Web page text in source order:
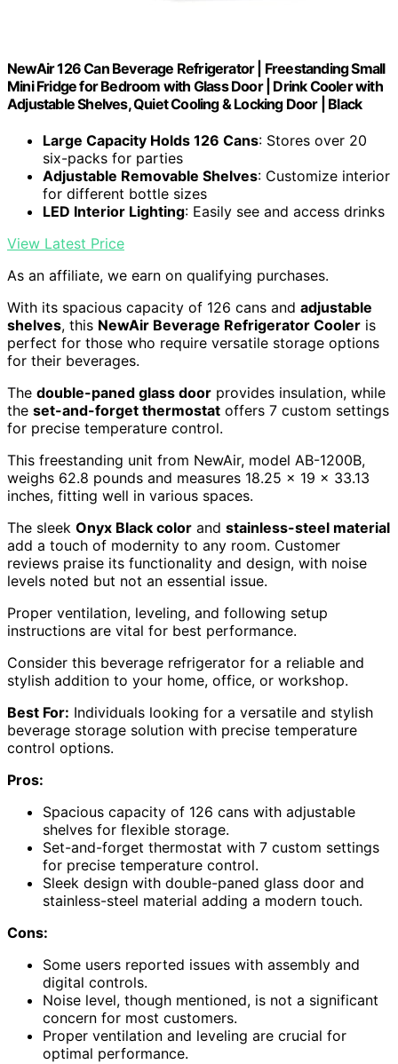
NewAir 126 Can Beverage Refrigerator | Freestanding Small
Mini Fridge for Bedroom with Glass Door | Drink Cooler with
Adjustable Shelves, Quiet Cooling & Locking Door | Black
Large Capacity Holds 126 Cans: Stores over 20
six-packs for parties
Adjustable Removable Shelves: Customize interior
for different bottle sizes
LED Interior Lighting: Easily see and access drinks
View Latest Price
As an affiliate, we earn on qualifying purchases.
With its spacious capacity of 126 cans and adjustable
shelves, this NewAir Beverage Refrigerator Cooler is
perfect for those who require versatile storage options
for their beverages.
The double-paned glass door provides insulation, while
the set-and-forget thermostat offers 7 custom settings
for precise temperature control.
This freestanding unit from NewAir, model AB-1200B,
weighs 62.8 pounds and measures 18.25 x 19 x 33.13
inches, fitting well in various spaces.
The sleek Onyx Black color and stainless-steel material
add a touch of modernity to any room. Customer
reviews praise its functionality and design, with noise
levels noted but not an essential issue.
Proper ventilation, leveling, and following setup
instructions are vital for best performance.
Consider this beverage refrigerator for a reliable and
stylish addition to your home, office, or workshop.
Best For: Individuals looking for a versatile and stylish
beverage storage solution with precise temperature
control options.
Pros:
Spacious capacity of 126 cans with adjustable
shelves for flexible storage.
Set-and-forget thermostat with 7 custom settings
for precise temperature control.
Sleek design with double-paned glass door and
stainless-steel material adding a modern touch.
Cons:
Some users reported issues with assembly and
digital controls.
Noise level, though mentioned, is not a significant
concern for most customers.
Proper ventilation and leveling are crucial for
optimal performance.